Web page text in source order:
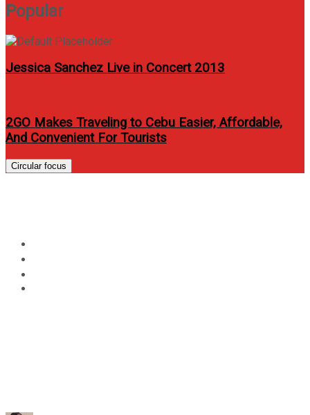
Popular
Jessica Sanchez Live in Concert 2013
2GO Makes Traveling to Cebu Easier, Affordable,
And Convenient For Tourists
Circular focus